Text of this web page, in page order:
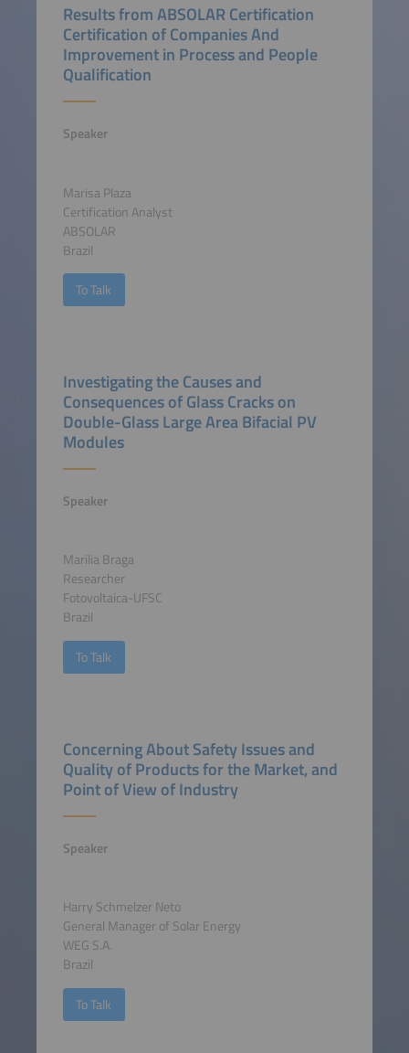
Results from ABSOLAR Certification
Certification of Companies And
Improvement in Process and People
Qualification
Speaker
Marisa Plaza
Certification Analyst
ABSOLAR
Brazil
To Talk
Investigating the Causes and
Consequences of Glass Cracks on
Double-Glass Large Area Bifacial PV
Modules
Speaker
Marilia Braga
Researcher
Fotovoltaica-UFSC
Brazil
To Talk
Concerning About Safety Issues and
Quality of Products for the Market, and
Point of View of Industry
Speaker
Harry Schmelzer Neto
General Manager of Solar Energy
WEG S.A.
Brazil
To Talk